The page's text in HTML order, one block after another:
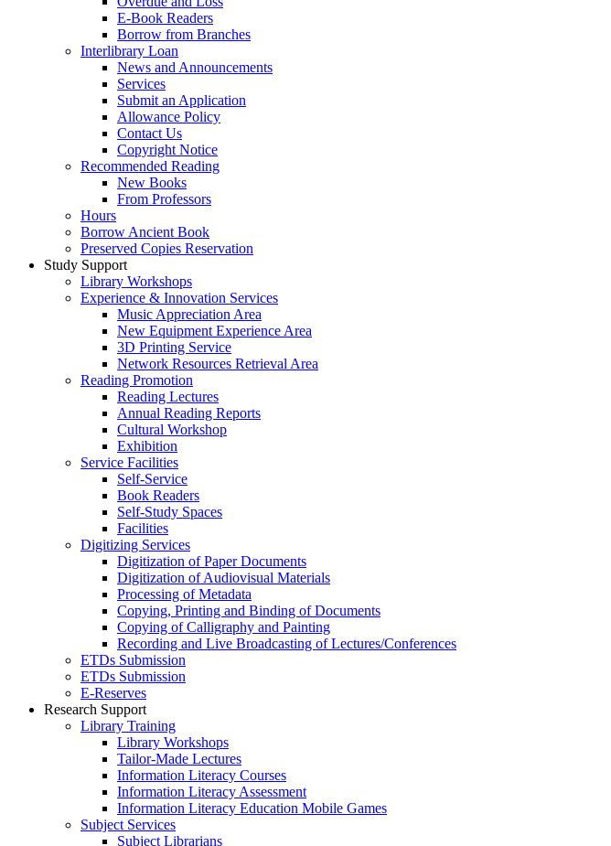
E-Book Readers
Borrow from Branches
Interlibrary Loan
News and Announcements
Services
Submit an Application
Allowance Policy
Contact Us
Copyright Notice
Recommended Reading
New Books
From Professors
Hours
Borrow Ancient Book
Preserved Copies Reservation
Study Support
Library Workshops
Experience & Innovation Services
Music Appreciation Area
New Equipment Experience Area
3D Printing Service
Network Resources Retrieval Area
Reading Promotion
Reading Lectures
Annual Reading Reports
Cultural Workshop
Exhibition
Service Facilities
Self-Service
Book Readers
Self-Study Spaces
Facilities
Digitizing Services
Digitization of Paper Documents
Digitization of Audiovisual Materials
Processing of Metadata
Copying, Printing and Binding of Documents
Copying of Calligraphy and Painting
Recording and Live Broadcasting of Lectures/Conferences
ETDs Submission
ETDs Submission
E‑Reserves
Research Support
Library Training
Library Workshops
Tailor-Made Lectures
Information Literacy Courses
Information Literacy Assessment
Information Literacy Education Mobile Games
Subject Services
Subject Librarians